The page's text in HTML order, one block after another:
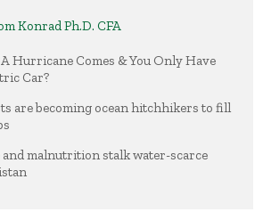
Konrad Ph.D. CFA
Hurricane Comes & You Only Have
Car?
are becoming ocean hitchhikers to fill
and malnutrition stalk water-scarce